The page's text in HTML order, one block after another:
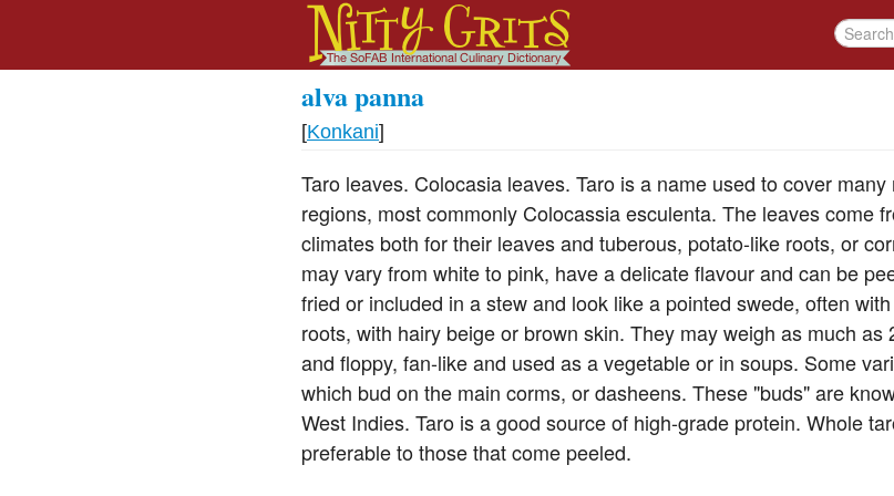
alva panna
[Konkani]
Taro leaves. Colocasia leaves. Taro is a name used to cover
regions, most commonly Colocassia esculenta. The leaves come
climates both for their leaves and tuberous, potato-like roots, or
may vary from white to pink, have a delicate flavour and can be
fried or included in a stew and look like a pointed swede, often
roots, with hairy beige or brown skin. They may weigh as much
and floppy, fan-like and used as a vegetable or in soups. Some
which bud on the main corms, or dasheens. These "buds" are
West Indies. Taro is a good source of high-grade protein. Whole
preferable to those that come peeled.